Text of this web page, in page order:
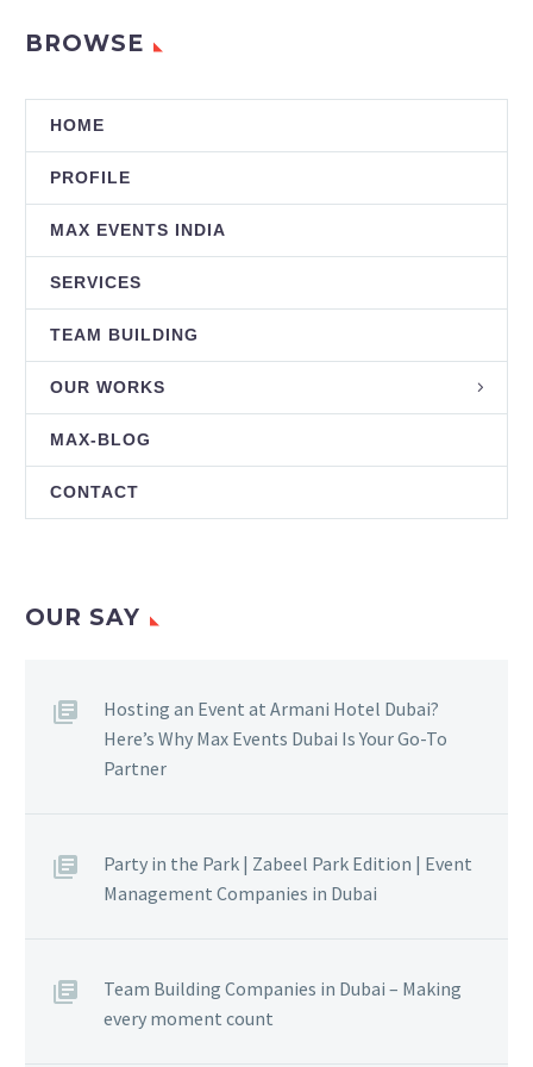
BROWSE
HOME
PROFILE
MAX EVENTS INDIA
SERVICES
TEAM BUILDING
OUR WORKS
MAX-BLOG
CONTACT
OUR SAY
Hosting an Event at Armani Hotel Dubai?
Here’s Why Max Events Dubai Is Your Go-To
Partner
Party in the Park | Zabeel Park Edition | Event
Management Companies in Dubai
Team Building Companies in Dubai – Making
every moment count